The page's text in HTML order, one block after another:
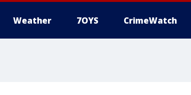
Weather 7OYS CrimeWatch